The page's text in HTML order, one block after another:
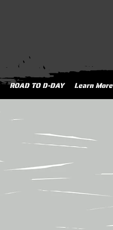
ROAD TO D-DAY Learn More